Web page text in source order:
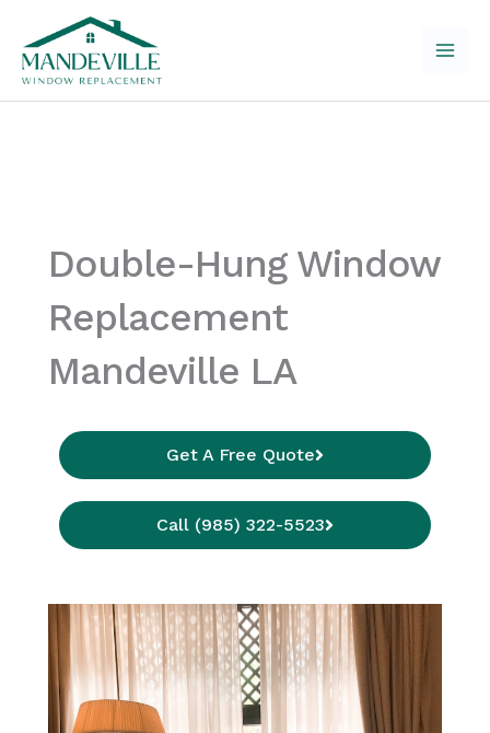
content
Double-Hung Window
Replacement
Mandeville LA
Get A Free Quote
Call (985) 322-5523